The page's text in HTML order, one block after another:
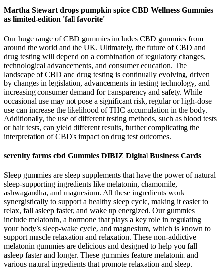
Martha Stewart drops pumpkin spice CBD Wellness Gummies
as limited-edition 'fall favorite'
Our huge range of CBD gummies includes CBD gummies from
around the world and the UK. Ultimately, the future of CBD and
drug testing will depend on a combination of regulatory changes,
technological advancements, and consumer education. The
landscape of CBD and drug testing is continually evolving, driven
by changes in legislation, advancements in testing technology, and
increasing consumer demand for transparency and safety. While
occasional use may not pose a significant risk, regular or high-dose
use can increase the likelihood of THC accumulation in the body.
Additionally, the use of different testing methods, such as blood tests
or hair tests, can yield different results, further complicating the
interpretation of CBD's impact on drug test outcomes.
serenity farms cbd Gummies DIBIZ Digital Business Cards
Sleep gummies are sleep supplements that have the power of natural
sleep-supporting ingredients like melatonin, chamomile,
ashwagandha, and magnesium. All these ingredients work
synergistically to support a healthy sleep cycle, making it easier to
relax, fall asleep faster, and wake up energized. Our gummies
include melatonin, a hormone that plays a key role in regulating
your body’s sleep-wake cycle, and magnesium, which is known to
support muscle relaxation and relaxation. These non-addictive
melatonin gummies are delicious and designed to help you fall
asleep faster and longer. These gummies feature melatonin and
various natural ingredients that promote relaxation and sleep.